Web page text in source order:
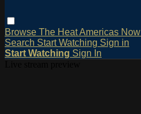
Browse The HeatAmericas Now
Search Start Watching Sign in
Start Watching Sign In